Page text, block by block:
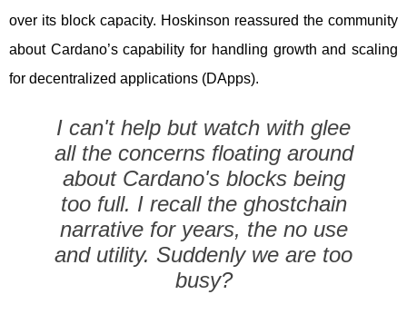
over its block capacity. Hoskinson reassured the community
about Cardano’s capability for handling growth and scaling
for decentralized applications (DApps).
I can't help but watch with glee
all the concerns floating around
about Cardano's blocks being
too full. I recall the ghostchain
narrative for years, the no use
and utility. Suddenly we are too
busy?